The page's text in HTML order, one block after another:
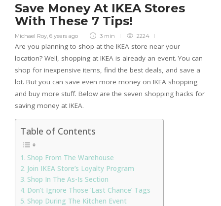
Save Money At IKEA Stores
With These 7 Tips!
Michael Roy 6 years ago 3 min 2224
Are you planning to shop at the IKEA store near your
location? Well, shopping at IKEA is already an event. You can
shop for inexpensive items, find the best deals, and save a
lot. But you can save even more money on IKEA shopping
and buy more stuff. Below are the seven shopping hacks for
saving money at IKEA.
Table of Contents
Shop From The Warehouse
Join IKEA Store’s Loyalty Program
Shop In The As-Is Section
Don’t Ignore Those ‘Last Chance’ Tags
Shop During The Kitchen Event